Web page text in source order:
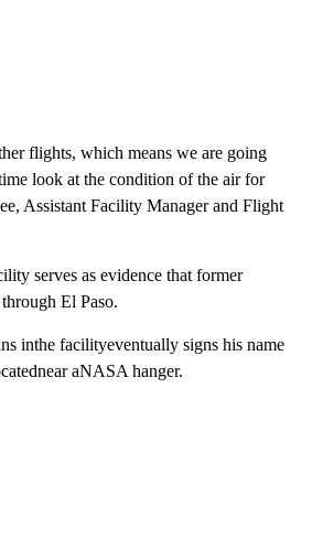
flights, which means we are going
look at the condition of the air for
Assistant Facility Manager and Flight
serves as evidence that former
El Paso.
inthe facilityeventually signs his name
aNASA hanger.